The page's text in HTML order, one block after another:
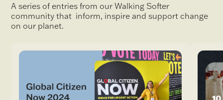
A series of entries from our Walking Softer
community that inform, inspire and support change
on our planet.